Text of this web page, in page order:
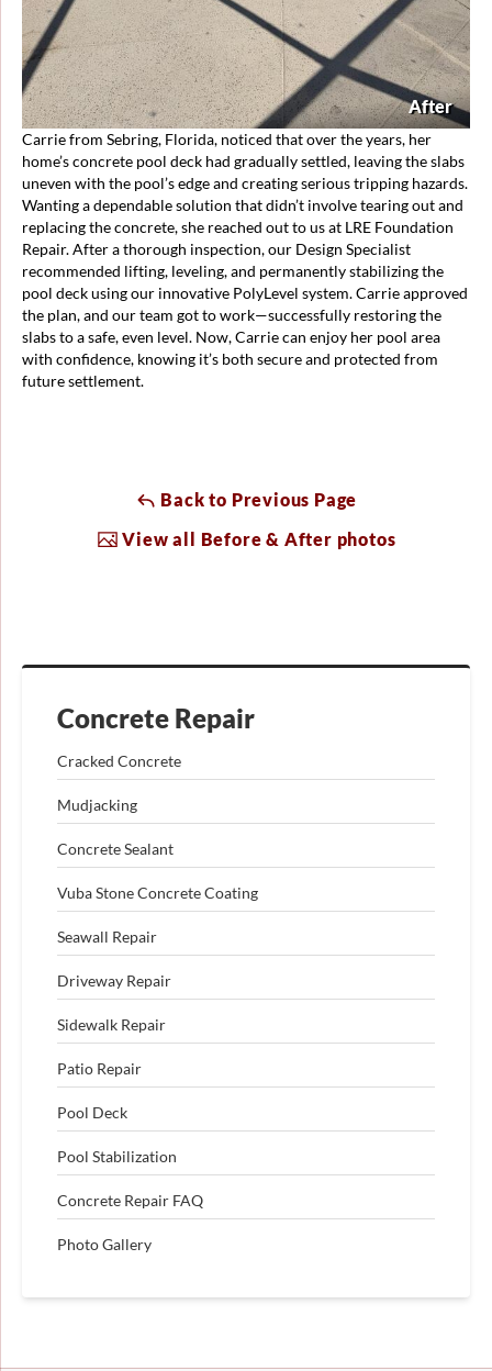
Concrete Repair
Cracked Concrete
Mudjacking
Concrete Sealant
Vuba Stone Concrete Coating
Seawall Repair
Driveway Repair
Sidewalk Repair
Patio Repair
Pool Deck
Pool Stabilization
Concrete Repair FAQ
Photo Gallery
After
Carrie from Sebring, Florida, noticed that over the years, her
home’s concrete pool deck had gradually settled, leaving the slabs
uneven with the pool’s edge and creating serious tripping hazards.
Wanting a dependable solution that didn’t involve tearing out and
replacing the concrete, she reached out to us at LRE Foundation
Repair. After a thorough inspection, our Design Specialist
recommended lifting, leveling, and permanently stabilizing the
pool deck using our innovative PolyLevel system. Carrie approved
the plan, and our team got to work—successfully restoring the
slabs to a safe, even level. Now, Carrie can enjoy her pool area
with confidence, knowing it’s both secure and protected from
future settlement.
Back to Previous Page
View all Before & After photos